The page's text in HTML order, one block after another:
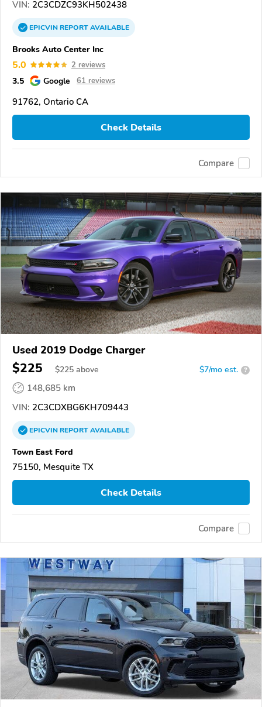
VIN: 2C3CDZC93KH502438
EPICVINREPORTAVAILABLE
Brooks Auto Center Inc
5.0 2 reviews
3.5 Google 61 reviews
91762, Ontario CA
Check Details
Compare
Used 2019 Dodge Charger
$225 $225 above $7/mo est. ?
148,685 km
VIN: 2C3CDXBG6KH709443
EPICVINREPORTAVAILABLE
Town East Ford
75150, Mesquite TX
Check Details
Compare